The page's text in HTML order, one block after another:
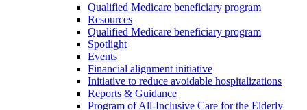
Qualified Medicare beneficiary program
Resources
Qualified Medicare beneficiary program
Spotlight
Events
Financial alignment initiative
Initiative to reduce avoidable hospitalizations
Reports & Guidance
Program of All-Inclusive Care for the Elderly